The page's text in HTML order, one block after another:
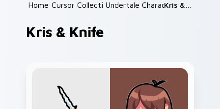
Home /
Cursor Collections /
Undertale Characters /
Kris & Knife